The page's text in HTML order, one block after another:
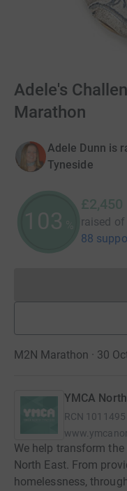
Adele's
Marathon
Adele Dunn is
Tyneside
103
£2,450
raised of
88
M2N Marathon · 30
YMCA
RCN 1011495
We help transform
North East. From
homelessness,